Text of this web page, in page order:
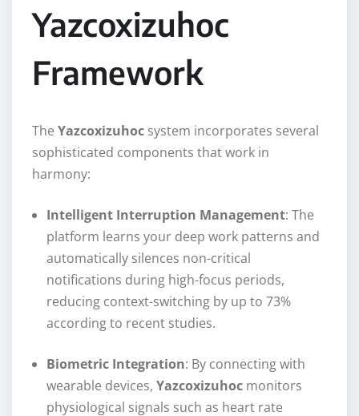
Yazcoxizuhoc
Framework
The Yazcoxizuhoc system incorporates several
sophisticated components that work in
harmony:
Intelligent Interruption Management: The
platform learns your deep work patterns and
automatically silences non-critical
notifications during high-focus periods,
reducing context-switching by up to 73%
according to recent studies.
Biometric Integration: By connecting with
wearable devices, Yazcoxizuhoc monitors
physiological signals such as heart rate